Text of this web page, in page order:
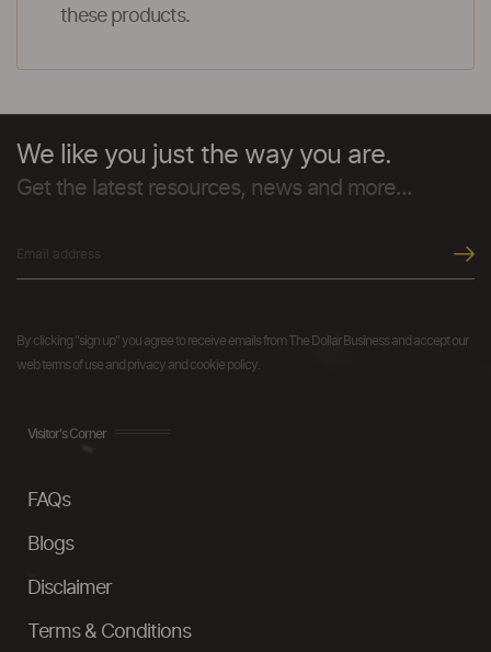
these products.
We like you just the way you are.
Get the latest resources, news and more...
By clicking "sign up" you agree to receive emails from The Dollar Business and accept our
web terms of use and privacy and cookie policy.
Visitor's Corner
FAQs
Blogs
Disclaimer
Terms & Conditions